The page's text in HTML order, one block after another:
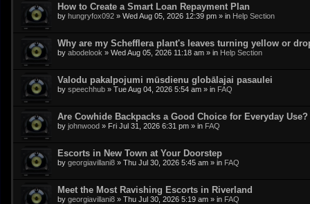
How to Create a Smart Loan Repayment Plan
by hungryfox092 » Wed Aug 05, 2026 12:39 pm » in Help Section
Why are my Schefflera plant's leaves turning yellow or
by abodelook » Wed Aug 05, 2026 11:18 am » in Help Section
Valodu pakalpojumi mūsdienu globālajai pasaulei
by speechhub » Tue Aug 04, 2026 5:54 am » in FAQ
Are Cowhide Backpacks a Good Choice for Everyday Use?
by johnwood » Fri Jul 31, 2026 6:31 pm » in FAQ
Escorts in New Town at Your Doorstep
by georgiavillani8 » Thu Jul 30, 2026 5:45 am » in FAQ
Meet the Most Ravishing Escorts in Riverland
by georgiavillani8 » Thu Jul 30, 2026 5:19 am » in FAQ